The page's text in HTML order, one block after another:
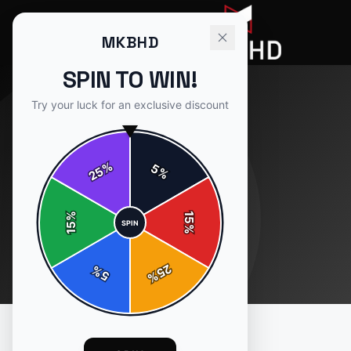
MKBHD
SPIN TO WIN!
Try your luck for an exclusive discount
5%
15
%
25
%
5
%
15
%
25%
SPIN